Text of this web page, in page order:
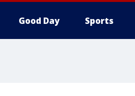
Good Day Sports